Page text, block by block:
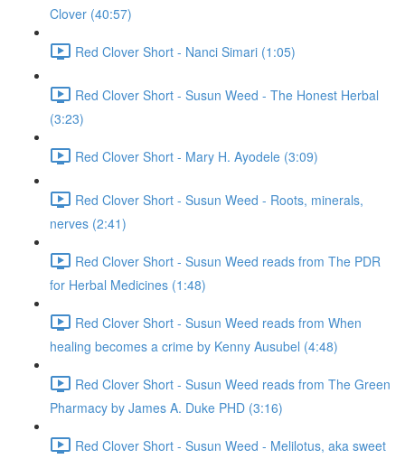
Clover (40:57)
Red Clover Short - Nanci Simari (1:05)
Red Clover Short - Susun Weed - The Honest Herbal
(3:23)
Red Clover Short - Mary H. Ayodele (3:09)
Red Clover Short - Susun Weed - Roots, minerals,
nerves (2:41)
Red Clover Short - Susun Weed reads from The PDR
for Herbal Medicines (1:48)
Red Clover Short - Susun Weed reads from When
healing becomes a crime by Kenny Ausubel (4:48)
Red Clover Short - Susun Weed reads from The Green
Pharmacy by James A. Duke PHD (3:16)
Red Clover Short - Susun Weed - Melilotus, aka sweet